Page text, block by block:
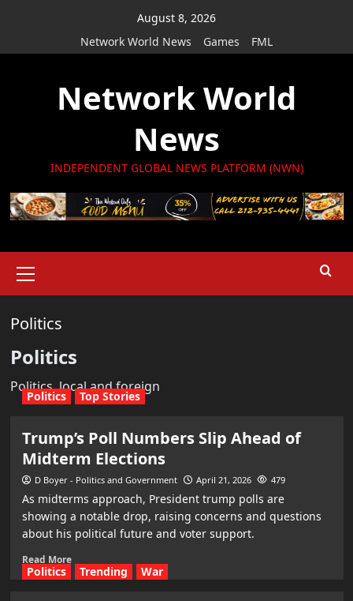
August 8, 2026
Network World News
Games FML
Network World
News
INDEPENDENT GLOBAL NEWS PLATFORM (NWN)
Menu
Politics
Politics
Politics, local and foreign
Politics Top Stories
Trump’s Poll Numbers Slip Ahead of
Midterm Elections
D Boyer - Politics and Government April 21, 2026 479
As midterms approach, President trump polls are
showing a notable drop, raising concerns and questions
about his political future and voter support.
Read More
Politics Trending War